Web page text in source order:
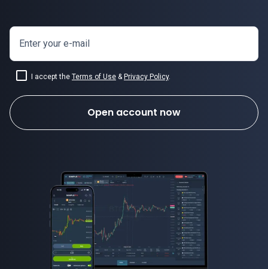
Enter your e-mail
I accept the Terms of Use & Privacy Policy.
Open account now